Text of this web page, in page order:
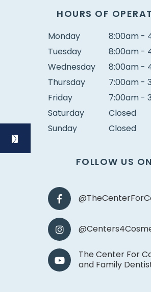
HOURS OF
Monday
8:00am -
Tuesday
8:00am -
Wednesday
8:00am -
Thursday
7:00am -
Friday
7:00am -
Saturday
Closed
Sunday
Closed
FOLLOW US ON
The Center For
and Family